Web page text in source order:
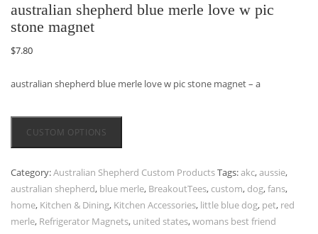
australian shepherd blue merle love w pic
stone magnet
$7.80
australian shepherd blue merle love w pic stone magnet – a
CUSTOM OPTIONS
Category:Australian Shepherd Custom ProductsTags:akc,aussie,
australian shepherd, blue merle, BreakoutTees, custom, dog,fans,
home, Kitchen & Dining, Kitchen Accessories, little blue dog, pet, red
merle, Refrigerator Magnets, united states,womans best friend